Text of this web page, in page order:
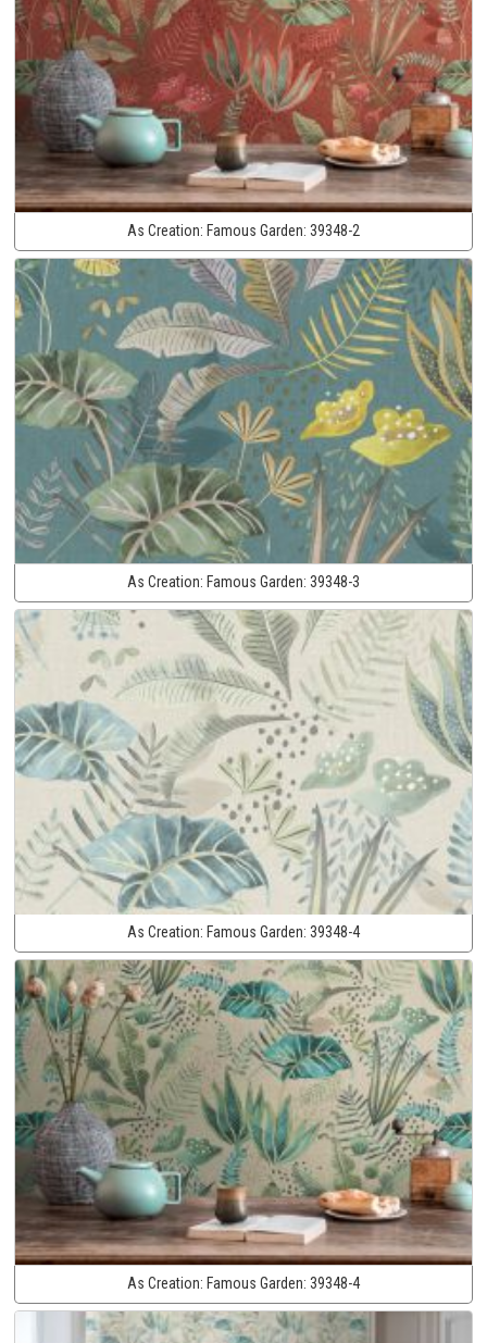
As Creation: Famous Garden: 39348-2
As Creation: Famous Garden: 39348-3
As Creation: Famous Garden: 39348-4
As Creation: Famous Garden: 39348-4